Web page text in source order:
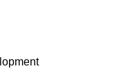
organization.
Development